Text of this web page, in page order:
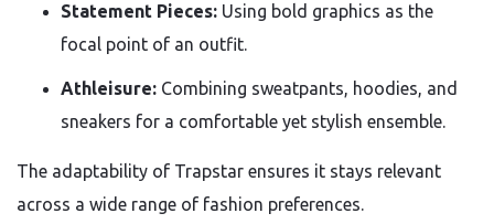
Statement Pieces: Using bold graphics as the
focal point of an outfit.
Athleisure: Combining sweatpants, hoodies, and
sneakers for a comfortable yet stylish ensemble.
The adaptability of Trapstar ensures it stays relevant
across a wide range of fashion preferences.